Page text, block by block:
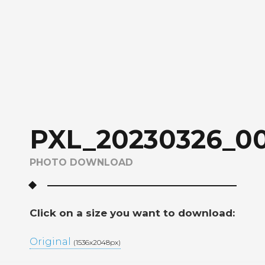
PHOTO DOWNLOAD
Click on a size you want to download:
Original (1536x2048px)